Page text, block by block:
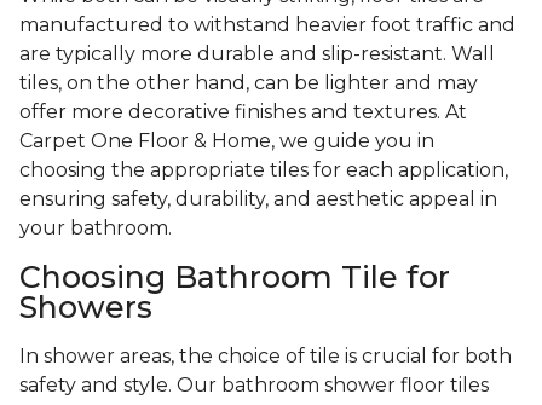
manufactured to withstand heavier foot traffic and
are typically more durable and slip-resistant. Wall
tiles, on the other hand, can be lighter and may
offer more decorative finishes and textures. At
Carpet One Floor & Home, we guide you in
choosing the appropriate tiles for each application,
ensuring safety, durability, and aesthetic appeal in
your bathroom.
Choosing Bathroom Tile for
Showers
In shower areas, the choice of tile is crucial for both
safety and style. Our bathroom shower floor tiles